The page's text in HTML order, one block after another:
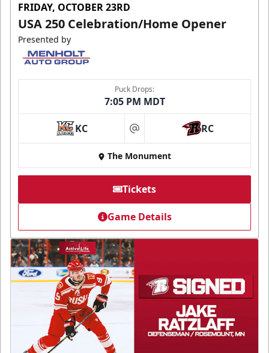
FRIDAY, OCTOBER 23RD
USA 250 Celebration/Home Opener
Presented by
Puck Drops:
7:05 PM MDT
KC at RC
The Monument
Tickets
Game Details